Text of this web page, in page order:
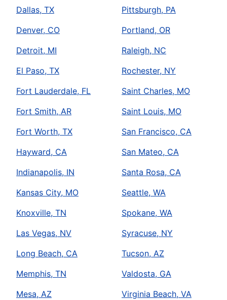
Dallas, TX
Denver, CO
Detroit, MI
El Paso, TX
Fort Lauderdale, FL
Fort Smith, AR
Fort Worth, TX
Hayward, CA
Indianapolis, IN
Kansas City, MO
Knoxville, TN
Las Vegas, NV
Long Beach, CA
Memphis, TN
Mesa, AZ
Pittsburgh, PA
Portland, OR
Raleigh, NC
Rochester, NY
Saint Charles, MO
Saint Louis, MO
San Francisco, CA
San Mateo, CA
Santa Rosa, CA
Seattle, WA
Spokane, WA
Syracuse, NY
Tucson, AZ
Valdosta, GA
Virginia Beach, VA